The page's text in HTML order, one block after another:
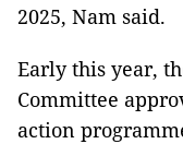
2025, Nam said.
Early this year,
Committee
action